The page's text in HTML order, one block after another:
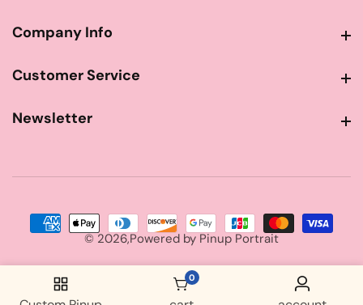
Company Info
Customer ServiceCustomer Service
Newsletter
© 2026,Powered by Pinup Portrait
00 items